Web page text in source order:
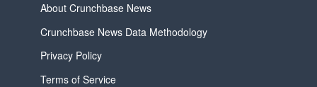
About Crunchbase News
Crunchbase News Data Methodology
Privacy Policy
Terms of Service